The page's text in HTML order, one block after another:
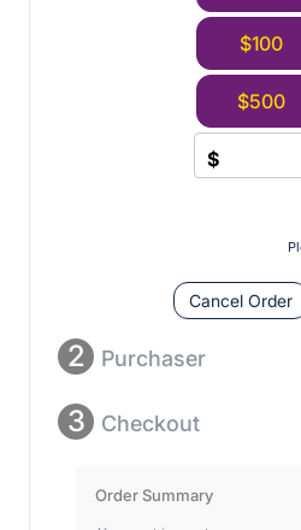
$100
$500
$
Cancel Order
2 Purchaser
3 Checkout
Order Summary